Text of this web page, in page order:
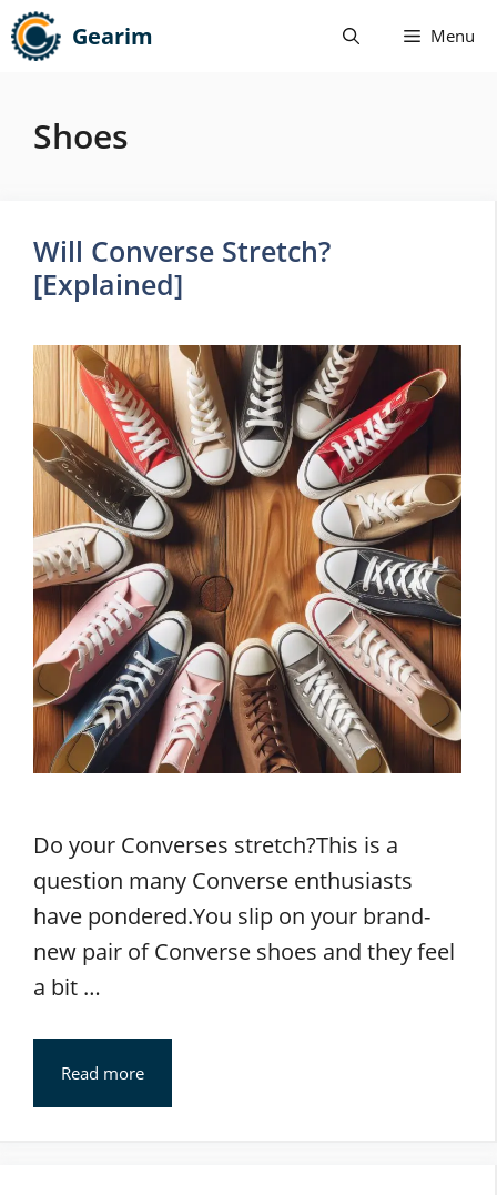
Skip
to
Gearim Menu
Shoes
Will Converse Stretch?
[Explained]
Do your Converses stretch?This is a
question many Converse enthusiasts
have pondered.You slip on your brand-
new pair of Converse shoes and they feel
a bit …
Read more